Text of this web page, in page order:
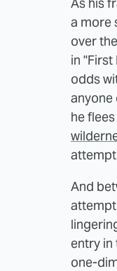
a more
over
in
odds
anyone
he
And
entry
one-